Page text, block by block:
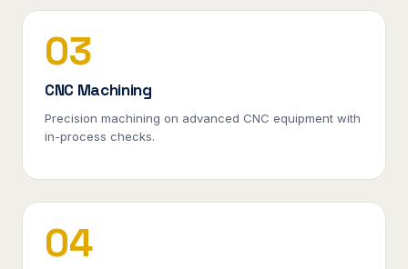
03
CNC Machining
Precision machining on advanced CNC equipment with
in-process checks.
04